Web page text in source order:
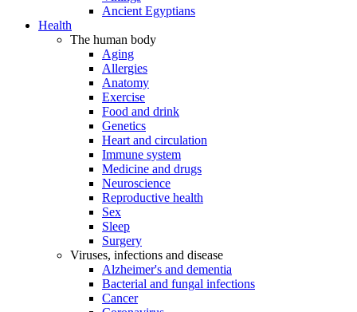
Ancient Egyptians
Health
The human body
Aging
Allergies
Anatomy
Exercise
Food and drink
Genetics
Heart and circulation
Immune system
Medicine and drugs
Neuroscience
Reproductive health
Sex
Sleep
Surgery
Viruses, infections and disease
Alzheimer's and dementia
Bacterial and fungal infections
Cancer